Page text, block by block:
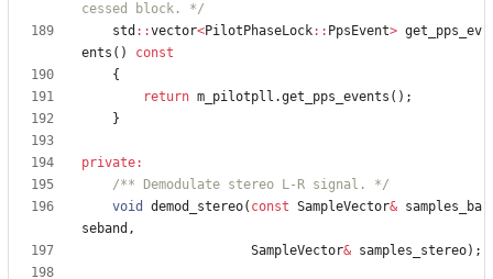
cessed block. */
std : :vector<PilotPhaseLock: : PpsEvent> get_pps_ev
ents ( )
const
{
return m_pilotpll .get_pps_events ( ) ;
}
private:
/** Demodulate stereo L-R signal. */
void
demod_stereo( const SampleVector& samples_ba
seband ,
SampleVector& samples_stereo) ;